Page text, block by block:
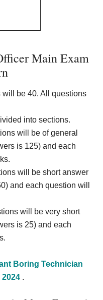
Main Exam
will be 40. All questions
into sections.
will be of general
is 125) and each
will be short answer
and each question will
will be very short
is 25) and each
Boring Technician
.